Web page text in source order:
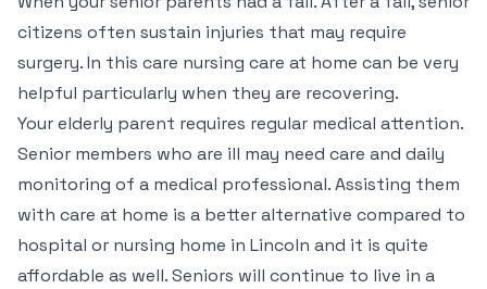
citizens often sustain injuries that may require
surgery. In this care nursing care at home can be very
helpful particularly when they are recovering.
Your elderly parent requires regular medical attention.
Senior members who are ill may need care and daily
monitoring of a medical professional. Assisting them
with care at home is a better alternative compared to
hospital or nursing home in Lincoln and it is quite
affordable as well. Seniors will continue to live in a